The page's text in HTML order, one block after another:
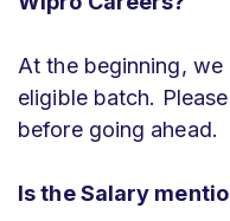
At the beginning, we
eligible batch.
before going ahead.
Is the Salary